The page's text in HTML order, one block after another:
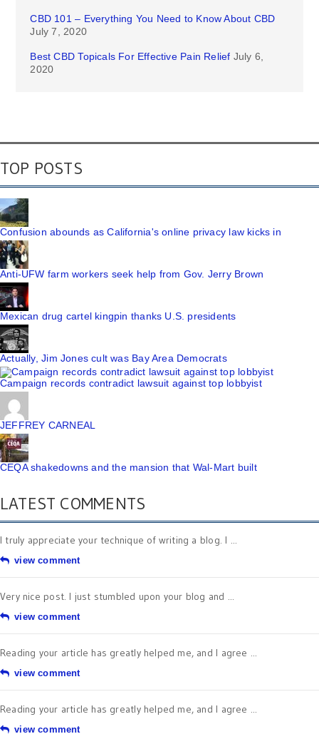
CBD 101 – Everything You Need to Know About CBD
July 7, 2020
Best CBD Topicals For Effective Pain Relief July 6,
2020
TOP POSTS
Confusion abounds as California's online privacy law kicks in
Anti-UFW farm workers seek help from Gov. Jerry Brown
Mexican drug cartel kingpin thanks U.S. presidents
Actually, Jim Jones cult was Bay Area Democrats
Campaign records contradict lawsuit against top lobbyist
JEFFREY CARNEAL
CEQA shakedowns and the mansion that Wal-Mart built
LATEST COMMENTS
I truly appreciate your technique of writing a blog. I ...
view comment
Very nice post. I just stumbled upon your blog and ...
view comment
Reading your article has greatly helped me, and I agree ...
view comment
Reading your article has greatly helped me, and I agree ...
view comment